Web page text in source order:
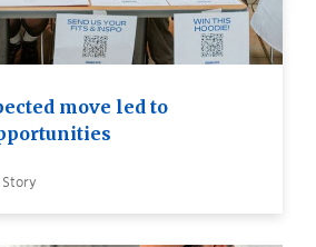
move led to